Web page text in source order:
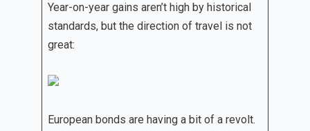
Year-on-year gains aren’t high by historical
standards, but the direction of travel is not
great:
European bonds are having a bit of a revolt.